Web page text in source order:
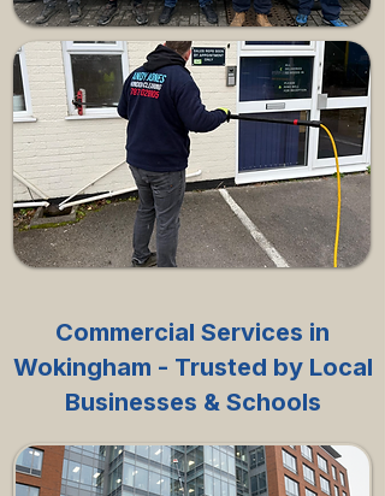
Commercial Services in
Wokingham - Trusted by Local
Businesses & Schools